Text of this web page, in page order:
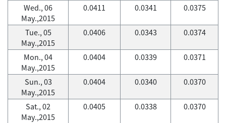
Wed., 06
May.,2015
0.0411 0.0341 0.0375
Tue., 05
May.,2015
0.0406 0.0343 0.0374
Mon., 04
May.,2015
0.0404 0.0339 0.0371
Sun., 03
May.,2015
0.0404 0.0340 0.0370
Sat., 02
May.,2015
0.0405 0.0338 0.0370